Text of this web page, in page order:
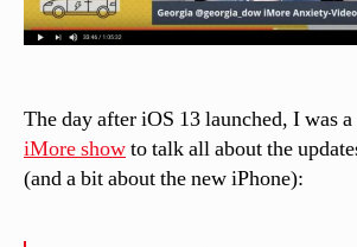
The day after iOS 13 launched, I was a
iMore showto talk all about the
(and a bit about the new iPhone):